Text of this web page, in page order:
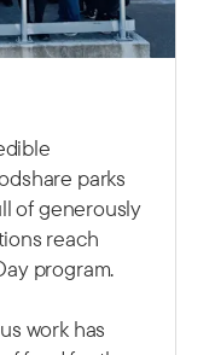
parks
of generously
reach
program.
work has